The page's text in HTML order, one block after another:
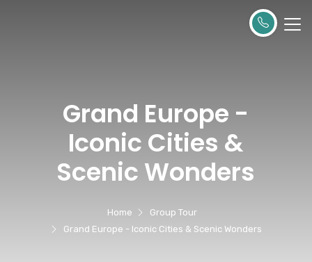
Grand Europe -
Iconic Cities &
Scenic Wonders
Home
Group Tour
Grand Europe - Iconic Cities & Scenic Wonders